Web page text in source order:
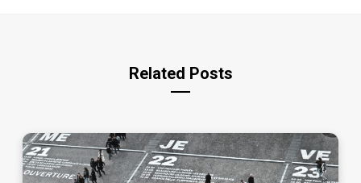
Related Posts